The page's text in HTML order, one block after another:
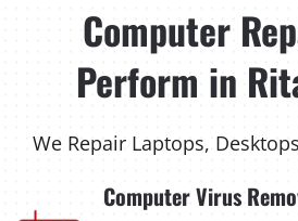
Computer
Perform in
We Repair Laptops,
Computer Virus